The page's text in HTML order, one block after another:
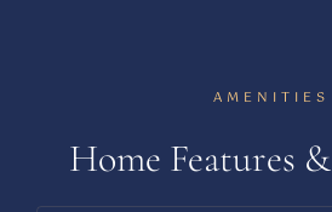
AMENITIES
Home Features &